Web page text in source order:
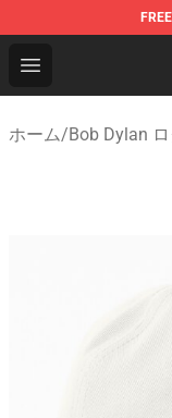
FREE
Open menu
Bob Dylan
ホーム/Bob Dylan